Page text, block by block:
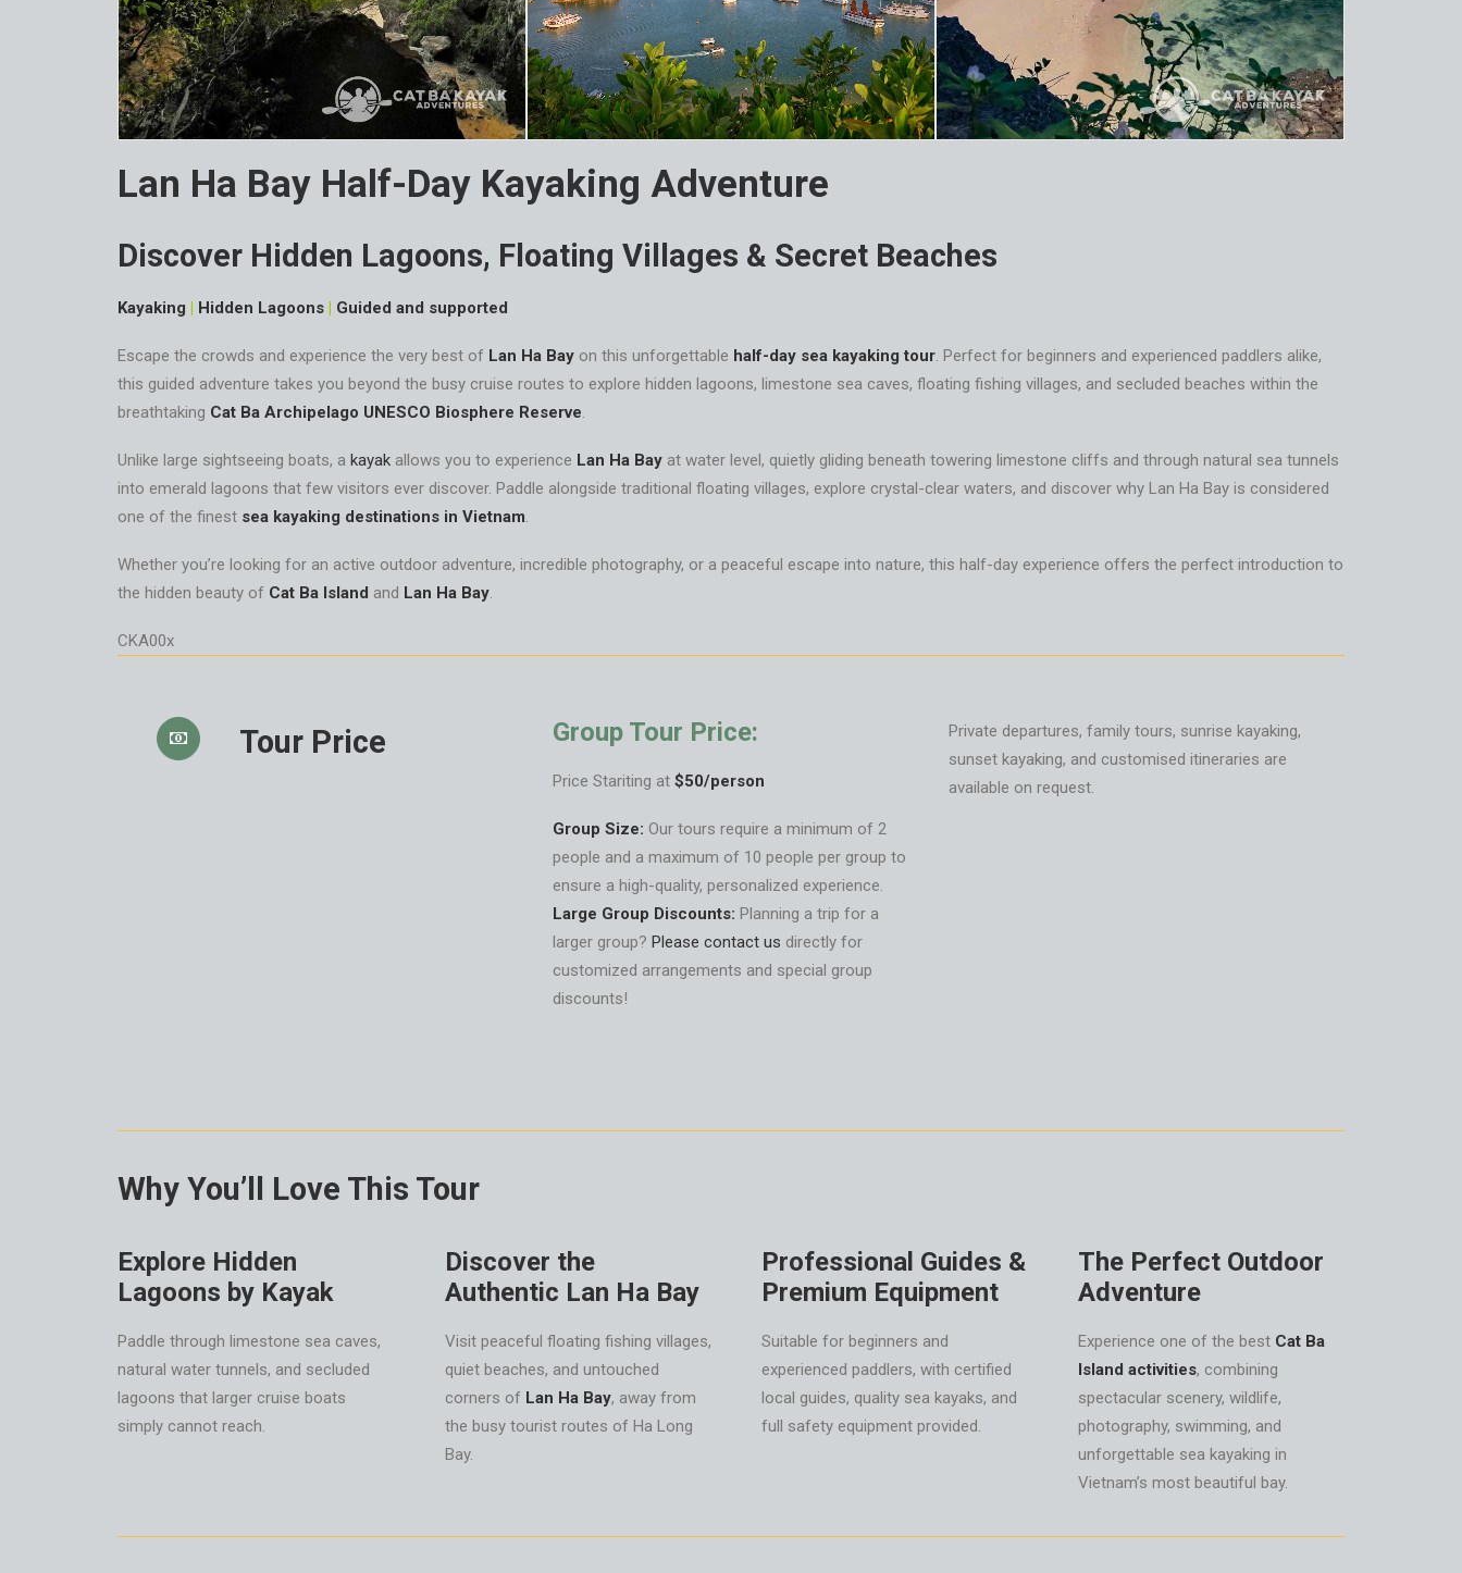
Lan Ha Bay Half-Day Kayaking Adventure
Discover Hidden Lagoons, Floating Villages & Secret Beaches
Kayaking | Hidden Lagoons | Guided and supported
Escape the crowds and experience the very best of Lan Ha Bay on this unforgettable half-day sea kayaking tour. Perfect for beginners and experienced paddlers alike,
this guided adventure takes you beyond the busy cruise routes to explore hidden lagoons, limestone sea caves, floating fishing villages, and secluded beaches within the
breathtaking Cat Ba Archipelago UNESCO Biosphere Reserve.
Unlike large sightseeing boats, a kayak allows you to experience Lan Ha Bay at water level, quietly gliding beneath towering limestone cliffs and through natural sea tunnels
into emerald lagoons that few visitors ever discover. Paddle alongside traditional floating villages, explore crystal-clear waters, and discover why Lan Ha Bay is considered
one of the finest sea kayaking destinations in Vietnam.
Whether you’re looking for an active outdoor adventure, incredible photography, or a peaceful escape into nature, this half-day experience offers the perfect introduction to
the hidden beauty of Cat Ba Island and Lan Ha Bay.
CKA00x
Tour Price Group Tour Price:
Price Stariting at $50/person
Group Size: Our tours require a minimum of 2
people and a maximum of 10 people per group to
ensure a high-quality, personalized experience.
Large Group Discounts: Planning a trip for a
larger group? Please contact us directly for
customized arrangements and special group
discounts!
Private departures, family tours, sunrise kayaking,
sunset kayaking, and customised itineraries are
available on request.
Why You’ll Love This Tour
Explore Hidden
Lagoons by Kayak
Paddle through limestone sea caves,
natural water tunnels, and secluded
lagoons that larger cruise boats
simply cannot reach.
Discover the
Authentic Lan Ha Bay
Visit peaceful floating fishing villages,
quiet beaches, and untouched
corners of Lan Ha Bay, away from
the busy tourist routes of Ha Long
Bay.
Professional Guides &
Premium Equipment
Suitable for beginners and
experienced paddlers, with certified
local guides, quality sea kayaks, and
full safety equipment provided.
The Perfect Outdoor
Adventure
Experience one of the best Cat Ba
Island activities, combining
spectacular scenery, wildlife,
photography, swimming, and
unforgettable sea kayaking in
Vietnam’s most beautiful bay.